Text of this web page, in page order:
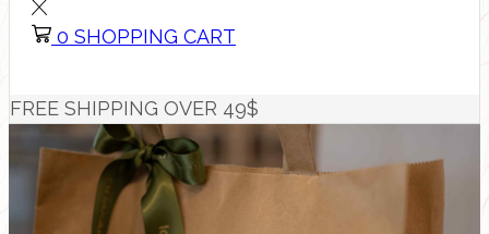
0 SHOPPING CART
FREE SHIPPING OVER 49$